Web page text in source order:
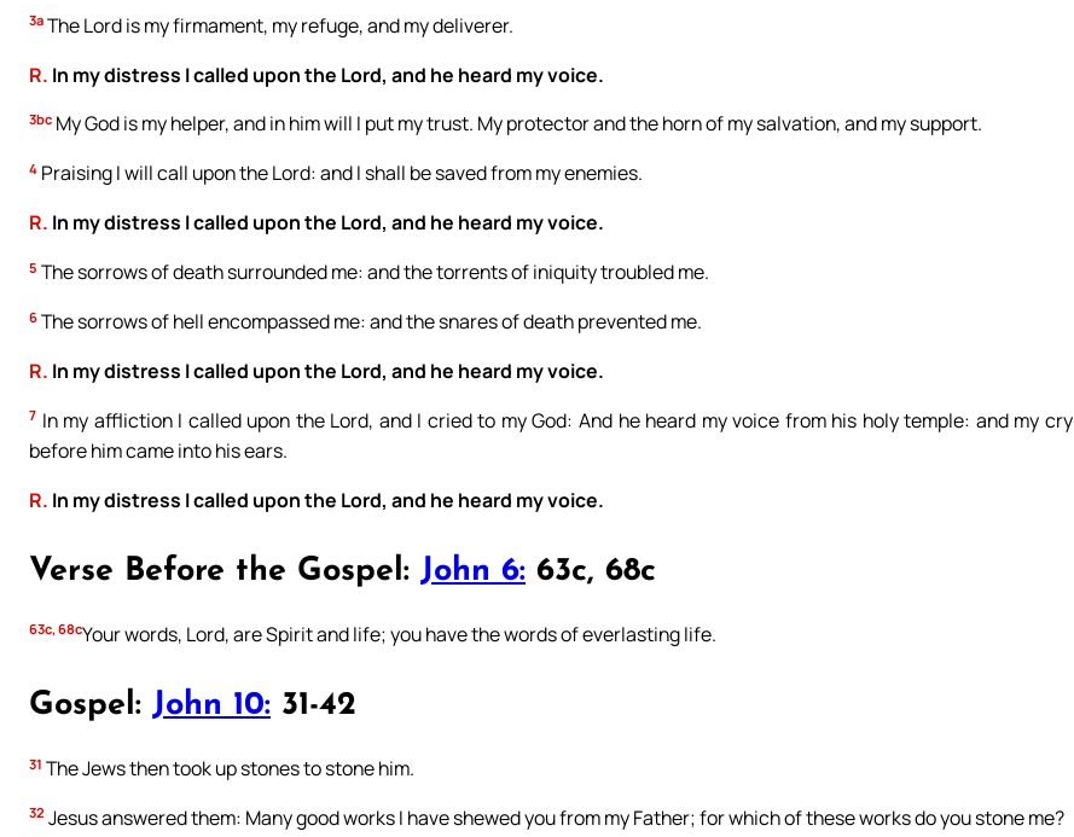
3a The Lord is my firmament, my refuge, and my deliverer.
R. In my distress I called upon the Lord, and he heard my voice.
3bc My God is my helper, and in him will I put my trust. My protector and the horn of my salvation, and my support.
4 Praising I will call upon the Lord: and I shall be saved from my enemies.
R. In my distress I called upon the Lord, and he heard my voice.
5 The sorrows of death surrounded me: and the torrents of iniquity troubled me.
6 The sorrows of hell encompassed me: and the snares of death prevented me.
R. In my distress I called upon the Lord, and he heard my voice.
7 In my affliction I called upon the Lord, and I cried to my God: And he heard my voice from his holy temple: and my cry
before him came into his ears.
R. In my distress I called upon the Lord, and he heard my voice.
Verse Before the Gospel: John 6: 63c, 68c
63c, 68cYour words, Lord, are Spirit and life; you have the words of everlasting life.
Gospel: John 10: 31-42
31 The Jews then took up stones to stone him.
32 Jesus answered them: Many good works I have shewed you from my Father; for which of these works do you stone me?